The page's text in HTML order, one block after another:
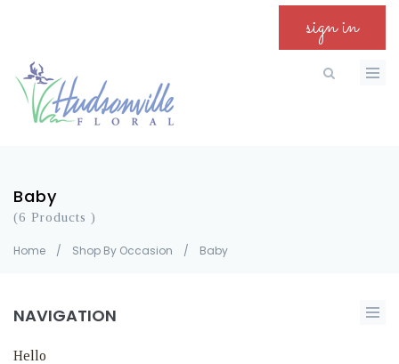
sign in
Baby
(6 Products )
Home / Shop By Occasion / Baby
NAVIGATION
Hello